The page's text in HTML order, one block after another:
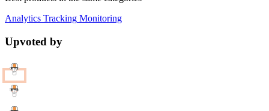
Analytics Tracking Monitoring
Upvoted by